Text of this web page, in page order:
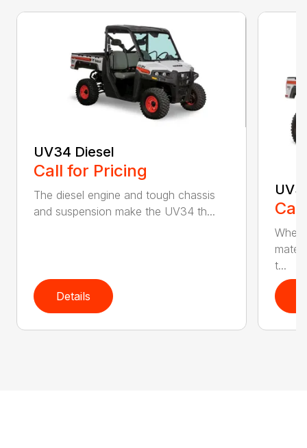
UV34 Diesel
Call for Pricing
The diesel engine and tough chassis
and suspension make the UV34 th...
Details
t...